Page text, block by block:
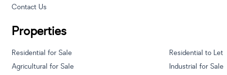
Contact Us
Properties
Residential for Sale Residential to Let
Agricultural for Sale
Industrial for Sale